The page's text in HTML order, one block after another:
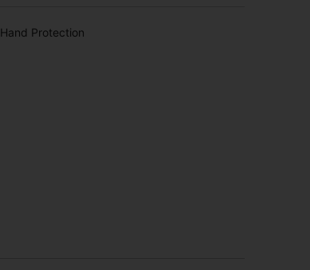
Hand Protection